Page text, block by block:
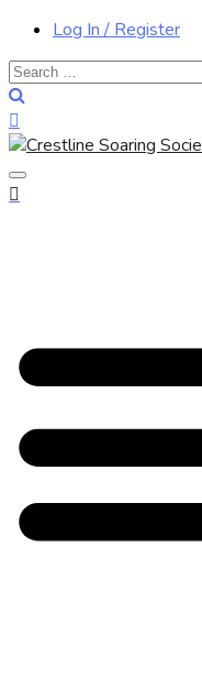
Log In / Register
Search
for: